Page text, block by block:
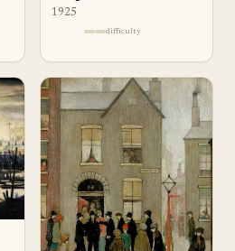
1925
difficulty